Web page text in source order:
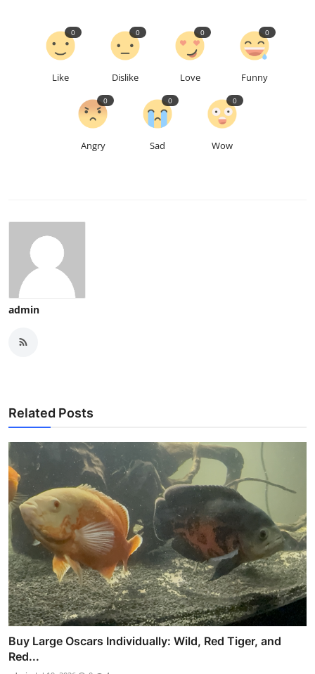
Like
0
Dislike
0
Love
0
Funny
0
Angry
0
Sad
0
Wow
0
admin
Related Posts
Buy Large Oscars Individually: Wild, Red Tiger, and
Red...